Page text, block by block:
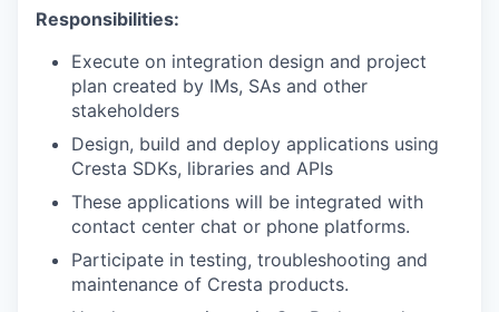
Responsibilities:
Execute on integration design and project
plan created by IMs, SAs and other
stakeholders
Design, build and deploy applications using
Cresta SDKs, libraries and APIs
These applications will be integrated with
contact center chat or phone platforms.
Participate in testing, troubleshooting and
maintenance of Cresta products.